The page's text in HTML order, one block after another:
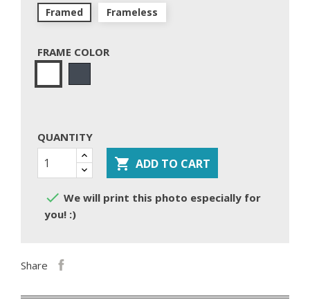
Framed Frameless
FRAME COLOR
QUANTITY
 ADD TO CART
 We will print this photo especially for
you! :)
Share